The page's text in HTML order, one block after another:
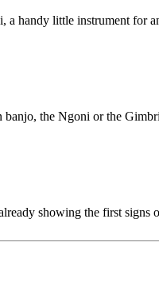
handy little instrument for
the Ngoni or the
showing the first